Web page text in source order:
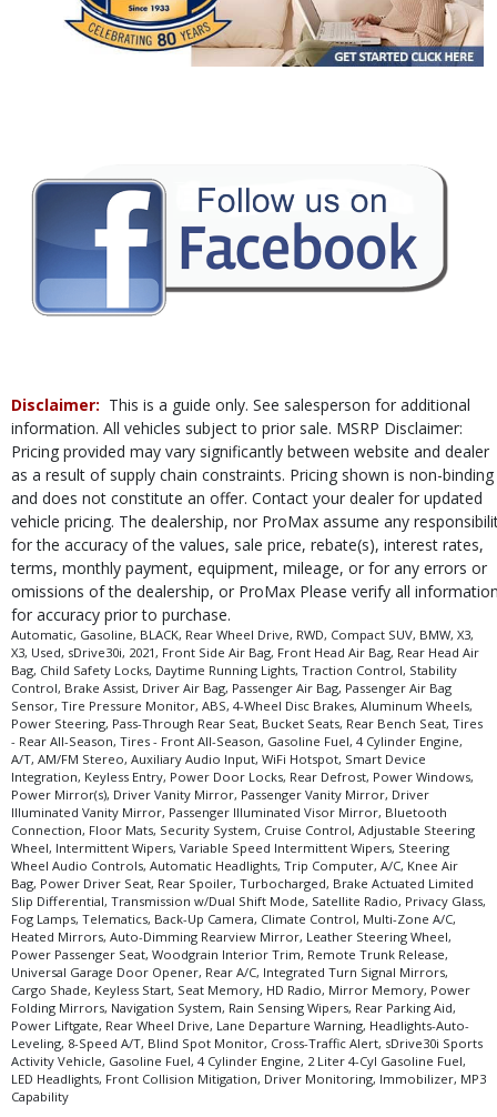
Disclaimer: This is a guide only. See salesperson for additional
information. All vehicles subject to prior sale. MSRP Disclaimer:
Pricing provided may vary significantly between website and dealer
as a result of supply chain constraints. Pricing shown is non-binding
and does not constitute an offer. Contact your dealer for updated
vehicle pricing. The dealership, nor ProMax assume any
for the accuracy of the values, sale price, rebate(s), interest rates,
terms, monthly payment, equipment, mileage, or for any errors or
omissions of the dealership, or ProMax Please verify all
for accuracy prior to purchase.
Automatic, Gasoline, BLACK, Rear Wheel Drive, RWD, Compact SUV, BMW, X3,
X3, Used, sDrive30i, 2021, Front Side Air Bag, Front Head Air Bag, Rear Head Air
Bag, Child Safety Locks, Daytime Running Lights, Traction Control, Stability
Control, Brake Assist, Driver Air Bag, Passenger Air Bag, Passenger Air Bag
Sensor, Tire Pressure Monitor, ABS, 4-Wheel Disc Brakes, Aluminum Wheels,
Power Steering, Pass-Through Rear Seat, Bucket Seats, Rear Bench Seat, Tires
- Rear All-Season, Tires - Front All-Season, Gasoline Fuel, 4 Cylinder Engine,
A/T, AM/FM Stereo, Auxiliary Audio Input, WiFi Hotspot, Smart Device
Integration, Keyless Entry, Power Door Locks, Rear Defrost, Power Windows,
Power Mirror(s), Driver Vanity Mirror, Passenger Vanity Mirror, Driver
Illuminated Vanity Mirror, Passenger Illuminated Visor Mirror, Bluetooth
Connection, Floor Mats, Security System, Cruise Control, Adjustable Steering
Wheel, Intermittent Wipers, Variable Speed Intermittent Wipers, Steering
Wheel Audio Controls, Automatic Headlights, Trip Computer, A/C, Knee Air
Bag, Power Driver Seat, Rear Spoiler, Turbocharged, Brake Actuated Limited
Slip Differential, Transmission w/Dual Shift Mode, Satellite Radio, Privacy Glass,
Fog Lamps, Telematics, Back-Up Camera, Climate Control, Multi-Zone A/C,
Heated Mirrors, Auto-Dimming Rearview Mirror, Leather Steering Wheel,
Power Passenger Seat, Woodgrain Interior Trim, Remote Trunk Release,
Universal Garage Door Opener, Rear A/C, Integrated Turn Signal Mirrors,
Cargo Shade, Keyless Start, Seat Memory, HD Radio, Mirror Memory, Power
Folding Mirrors, Navigation System, Rain Sensing Wipers, Rear Parking Aid,
Power Liftgate, Rear Wheel Drive, Lane Departure Warning, Headlights-Auto-
Leveling, 8-Speed A/T, Blind Spot Monitor, Cross-Traffic Alert, sDrive30i Sports
Activity Vehicle, Gasoline Fuel, 4 Cylinder Engine, 2 Liter 4-Cyl Gasoline Fuel,
LED Headlights, Front Collision Mitigation, Driver Monitoring, Immobilizer, MP3
Capability